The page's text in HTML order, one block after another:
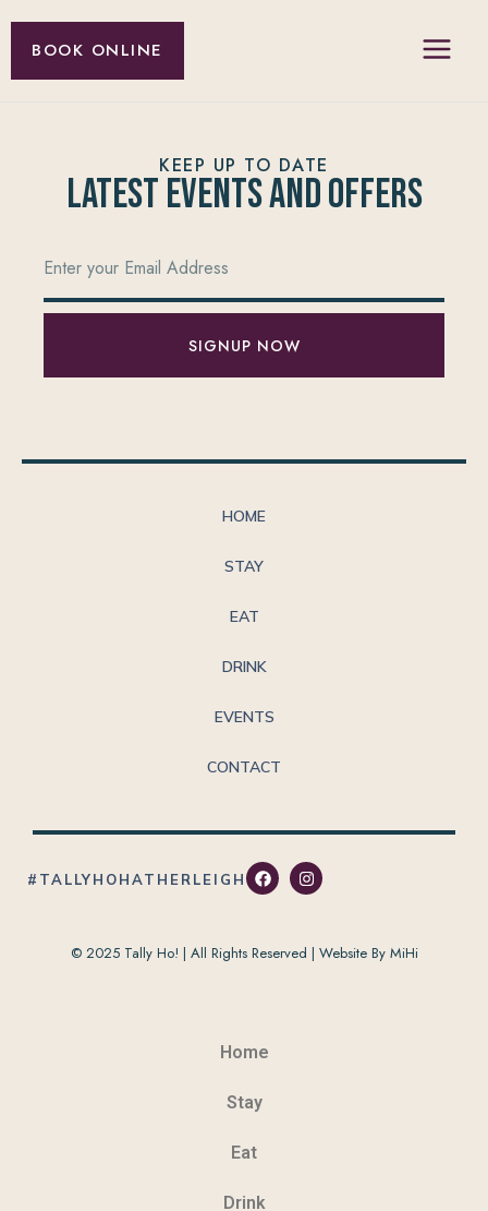
BOOK ONLINE
KEEP UP TO DATE
Latest Events and offers
SIGNUP NOW
HOME
STAY
EAT
DRINK
EVENTS
CONTACT
© 2025 Tally Ho! | All Rights Reserved | Website By MiHi
#TALLYHOHATHERLEIGH
Home
Stay
Eat
Drink